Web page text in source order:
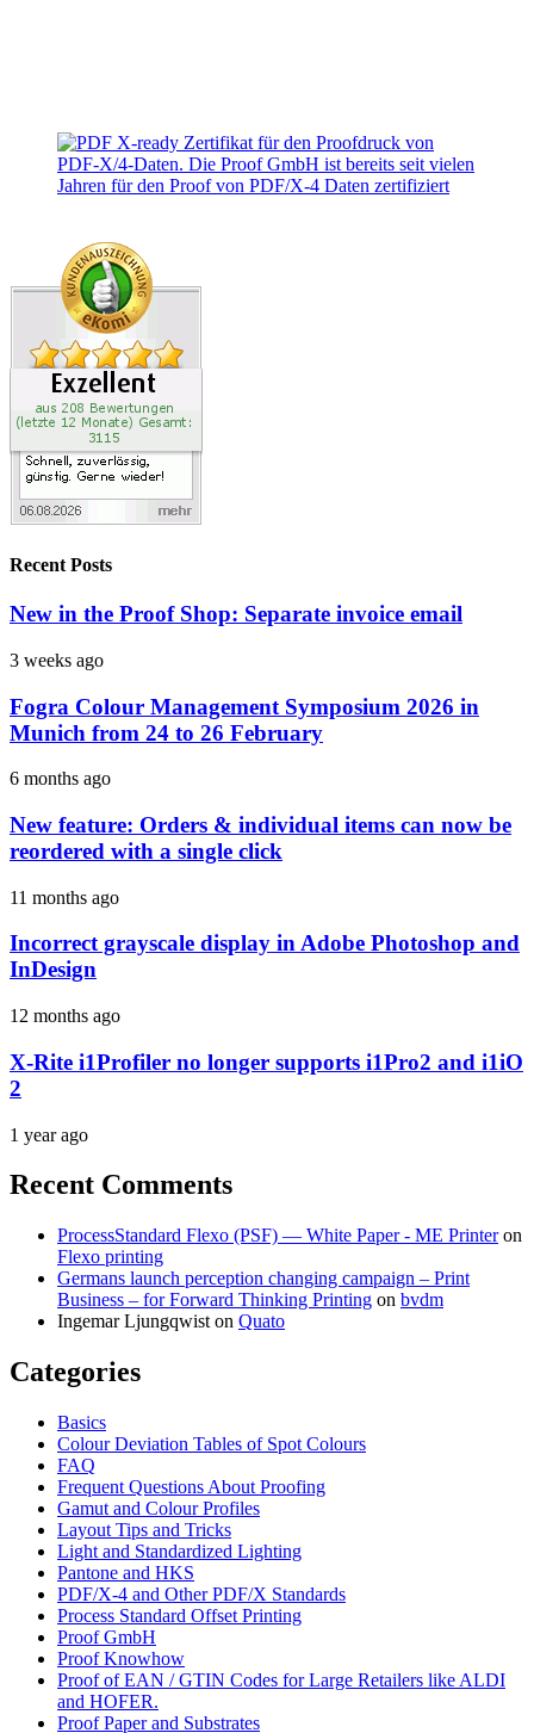
Recent Posts
New in the Proof Shop: Separate invoice email
3 weeks ago
Fogra Colour Management Symposium 2026 in
Munich from 24 to 26 February
6 months ago
New feature: Orders & individual items can now be
reordered with a single click
11 months ago
Incorrect grayscale display in Adobe Photoshop and
InDesign
12 months ago
X-Rite i1Profiler no longer supports i1Pro2 and i1iO
2
1 year ago
Recent Comments
ProcessStandard Flexo (PSF) — White Paper - ME Printeron
Flexo printing
Germans launch perception changing campaign – Print
Business – for Forward Thinking Printing on bvdm
Ingemar Ljungqwist on Quato
Categories
Basics
Colour Deviation Tables of Spot Colours
FAQ
Frequent Questions About Proofing
Gamut and Colour Profiles
Layout Tips and Tricks
Light and Standardized Lighting
Pantone and HKS
PDF/X-4 and Other PDF/X Standards
Process Standard Offset Printing
Proof GmbH
Proof Knowhow
Proof of EAN / GTIN Codes for Large Retailers like ALDI
and HOFER.
Proof Paper and Substrates